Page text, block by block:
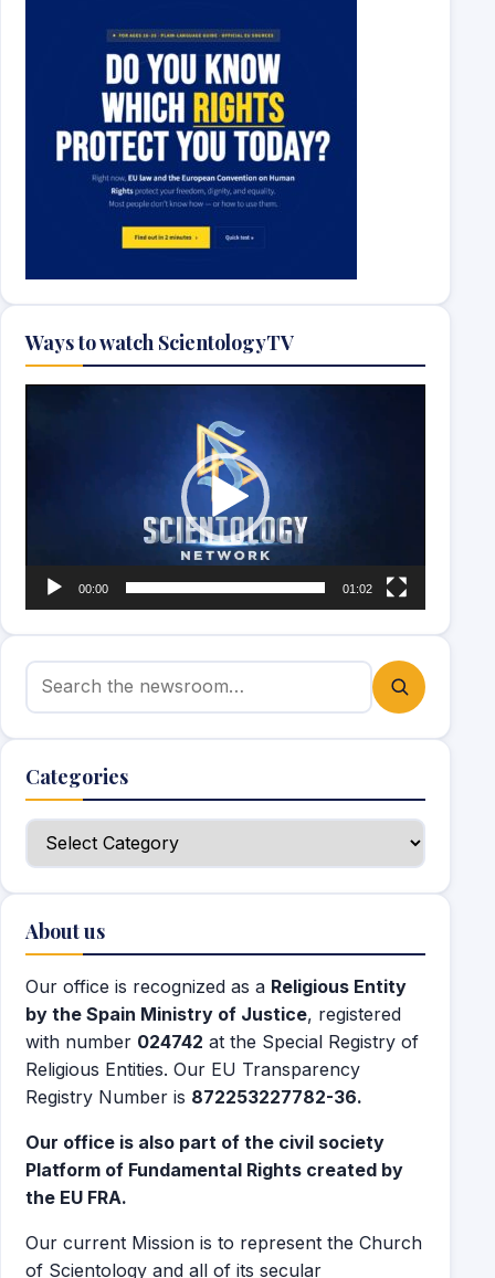
Ways to watch ScientologyTV
00:00 01:02
Search for:
Categories
Categories
About us
Our office is recognized as a Religious Entity
by the Spain Ministry of Justice, registered
with number 024742 at the Special Registry of
Religious Entities. Our EU Transparency
Registry Number is 872253227782-36.
Our office is also part of the civil society
Platform of Fundamental Rights created by
the EU FRA.
Our current Mission is to represent the Church
of Scientology and all of its secular